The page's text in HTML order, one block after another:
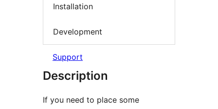
Installation
Development
Support
Description
If you need to place some